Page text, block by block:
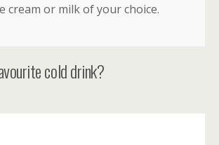
cream or milk of your choice.
cold drink?